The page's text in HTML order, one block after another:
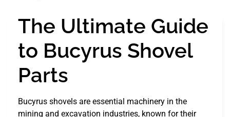
The Ultimate Guide
to Bucyrus Shovel
Parts
Bucyrus shovels are essential machinery in the
mining and excavation industries, known for their